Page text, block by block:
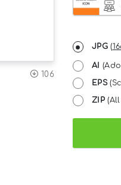
106
JPG(
AI
EPS
ZIP(All